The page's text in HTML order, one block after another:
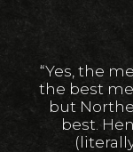
“Yes, the
the best
but
best.